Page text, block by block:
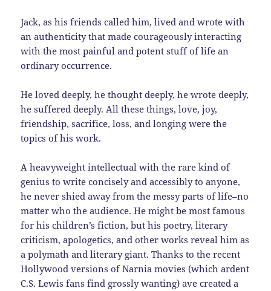
Jack, as his friends called him, lived and wrote with
an authenticity that made courageously interacting
with the most painful and potent stuff of life an
ordinary occurrence.
He loved deeply, he thought deeply, he wrote deeply,
he suffered deeply. All these things, love, joy,
friendship, sacrifice, loss, and longing were the
topics of his work.
A heavyweight intellectual with the rare kind of
genius to write concisely and accessibly to anyone,
he never shied away from the messy parts of life–no
matter who the audience. He might be most famous
for his children’s fiction, but his poetry, literary
criticism, apologetics, and other works reveal him as
a polymath and literary giant. Thanks to the recent
Hollywood versions of Narnia movies (which ardent
C.S. Lewis fans find grossly wanting) ave created a